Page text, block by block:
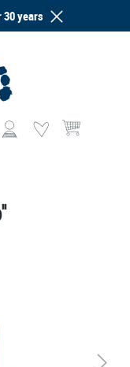
30 years
Shopping cart